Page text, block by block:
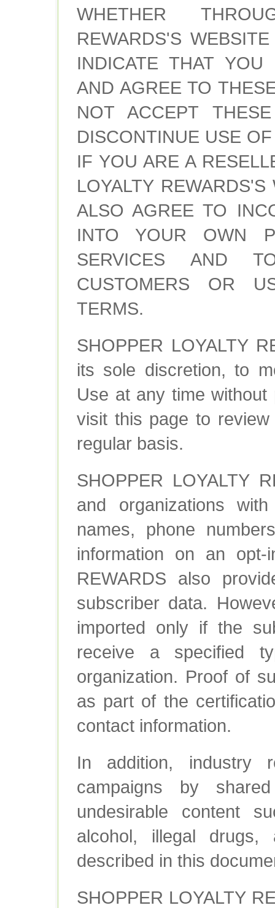
WHETHER
REWARDS'S
INDICATE THAT YOU
AND AGREE TO
NOT ACCEPT
DISCONTINUE USE
IF YOU ARE A
LOYALTY
ALSO AGREE TO
INTO YOUR OWN
SERVICES AND
CUSTOMERS OR
TERMS.
SHOPPER LOYALTY
its sole discretion, to
Use at any time
visit this page to
regular basis.
SHOPPER LOYALTY
and organizations
names, phone
information on an opt-
REWARDS also
subscriber data.
imported only if the
receive a specified
organization. Proof of
as part of the
contact information.
In addition, industry
campaigns by
undesirable content
alcohol, illegal drugs,
described in this
SHOPPER LOYALTY